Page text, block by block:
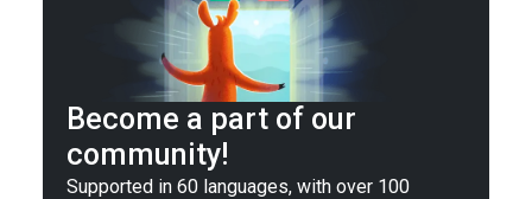
Become a part of our
community!
Supported in 60 languages, with over 100